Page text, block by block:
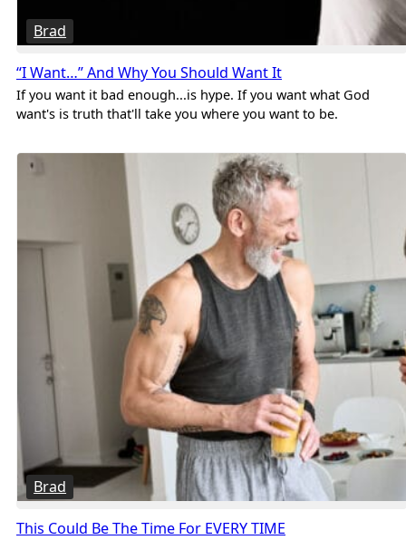
Brad
“I Want…” And Why You Should Want It
If you want it bad enough...is hype. If you want what God
want's is truth that'll take you where you want to be.
Brad
This Could Be The Time For EVERY TIME